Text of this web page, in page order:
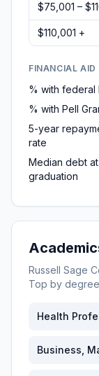
$75,001 –
$110,001 +
FINANCIAL AID
% with federal
% with Pell
5-year
rate
Median debt at
graduation
Russell Sage
Top by
Health
Business,